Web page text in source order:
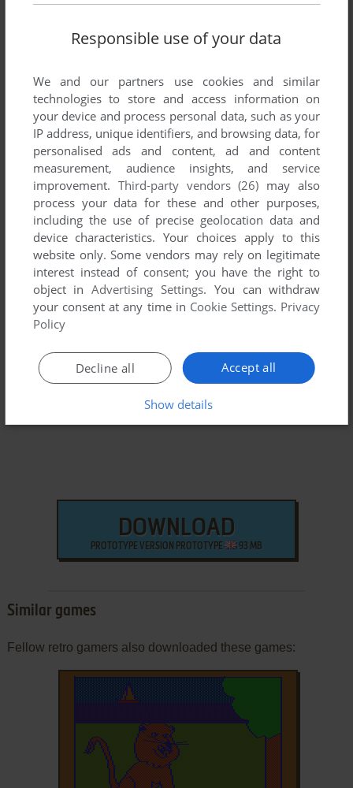
SEND COMMENT
Download Virtua Athlete 2000
We may have multiple downloads for few games when
different versions are available. Also, we try to upload
manuals and extra documentation when possible. If you
have additional files to contribute or have the game in
another language, please contact us!
Arcade ROM
DOWNLOAD
PROTOTYPE VERSION PROTOTYPE 93 MB
Similar games
Fellow retro gamers also downloaded these games:
Responsible use of your data
We and our partners use cookies and similar
technologies to store and access information on
your device and process personal data, such as your
IP address, unique identifiers, and browsing data, for
personalised ads and content, ad and content
measurement, audience insights, and service
improvement. Third-party vendors (26) may also
process your data for these and other purposes,
including the use of precise geolocation data and
device characteristics. Your choices apply to this
website only. Some vendors may rely on legitimate
interest instead of consent; you have the right to
object inAdvertising Settings. You can withdraw
your consent at any time in Cookie Settings. Privacy
Policy
Accept all
Decline all
Show details